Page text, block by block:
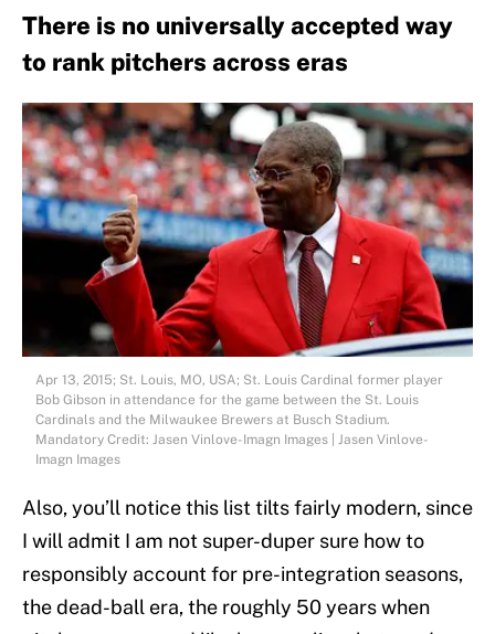
There is no universally accepted way
to rank pitchers across eras
Apr 13, 2015; St. Louis, MO, USA; St. Louis Cardinal former player
Bob Gibson in attendance for the game between the St. Louis
Cardinals and the Milwaukee Brewers at Busch Stadium.
Mandatory Credit: Jasen Vinlove-Imagn Images | Jasen Vinlove-
Imagn Images
Also, you’ll notice this list tilts fairly modern, since
I will admit I am not super-duper sure how to
responsibly account for pre-integration seasons,
the dead-ball era, the roughly 50 years when